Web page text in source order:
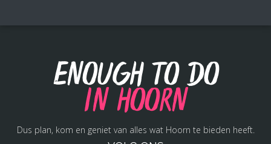
Enough to do
in Hoorn
Dus plan, kom en geniet van alles wat Hoorn te bieden heeft.